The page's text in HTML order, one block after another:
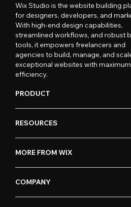
Wix Studio is the website building
for designers, developers, and
With high-end design capabilities,
streamlined workflows, and robust
tools, it empowers freelancers and
agencies to build, manage, and
exceptional websites with maximum
efficiency.
PRODUCT
RESOURCES
MORE FROM WIX
COMPANY